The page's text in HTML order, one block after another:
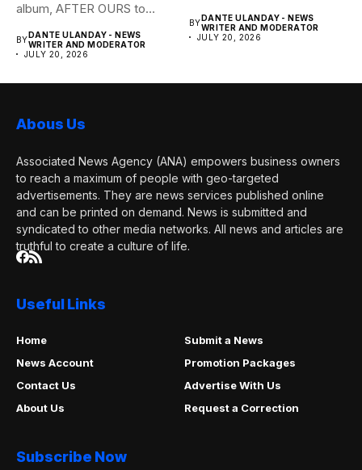
album, AFTER OURS to
BYDANTE ULANDAY - NEWS
WRITER AND MODERATOR
JULY 20, 2026
BYDANTE ULANDAY - NEWS
WRITER AND MODERATOR
JULY 20, 2026
Abous Us
Associated News Agency (ANA) empowers business owners
to reach a maximum of people with geo-targeted
advertisements. They are news services published online
and can be printed on demand. News is submitted and
syndicated to other media networks. All news and articles are
truthful to create a culture of life.
Useful Links
Home
Submit a News
News Account
Promotion Packages
Contact Us
Advertise With Us
About Us
Request a Correction
Subscribe Now